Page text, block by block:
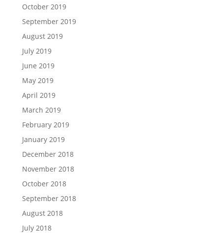
October 2019
September 2019
August 2019
July 2019
June 2019
May 2019
April 2019
March 2019
February 2019
January 2019
December 2018
November 2018
October 2018
September 2018
August 2018
July 2018